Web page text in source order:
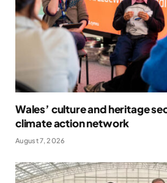
Wales’ culture and heritage
climate action network
August 7, 2026